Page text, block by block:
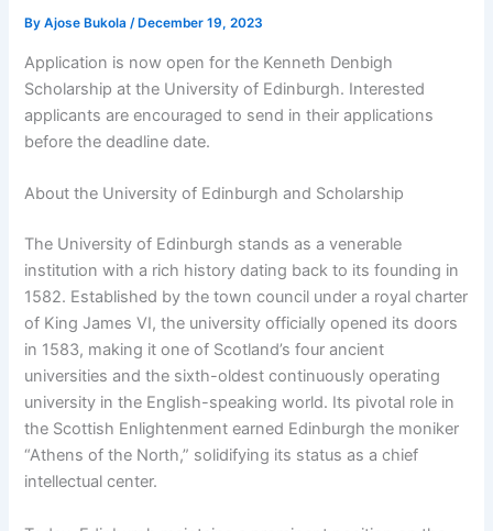
ByAjose Bukola/ December 19, 2023
Application is now open for the Kenneth Denbigh
Scholarship at the University of Edinburgh. Interested
applicants are encouraged to send in their applications
before the deadline date.
About the University of Edinburgh and Scholarship
The University of Edinburgh stands as a venerable
institution with a rich history dating back to its founding in
1582. Established by the town council under a royal charter
of King James VI, the university officially opened its doors
in 1583, making it one of Scotland’s four ancient
universities and the sixth-oldest continuously operating
university in the English-speaking world. Its pivotal role in
the Scottish Enlightenment earned Edinburgh the moniker
“Athens of the North,” solidifying its status as a chief
intellectual center.